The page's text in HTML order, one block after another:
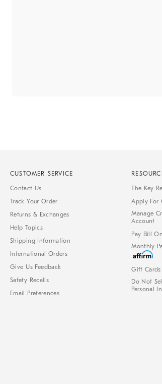
CUSTOMER SERVICE
Contact Us
Track Your Order
Returns & Exchanges
Help Topics
Shipping Information
International Orders
Give Us Feedback
Safety Recalls
Email Preferences
The Key
Apply For
Manage
Account
Pay Bill
Monthly
Gift Cards
Do Not
Personal